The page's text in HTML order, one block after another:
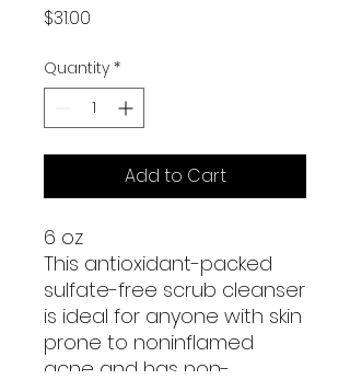
$31.00
Quantity *
Add to Cart
6 oz
This antioxidant-packed
sulfate-free scrub cleanser
is ideal for anyone with skin
prone to noninflamed
acne and has non-